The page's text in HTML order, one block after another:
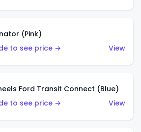
(Pink)
to see price →
View
Ford Transit Connect (Blue)
to see price →
View